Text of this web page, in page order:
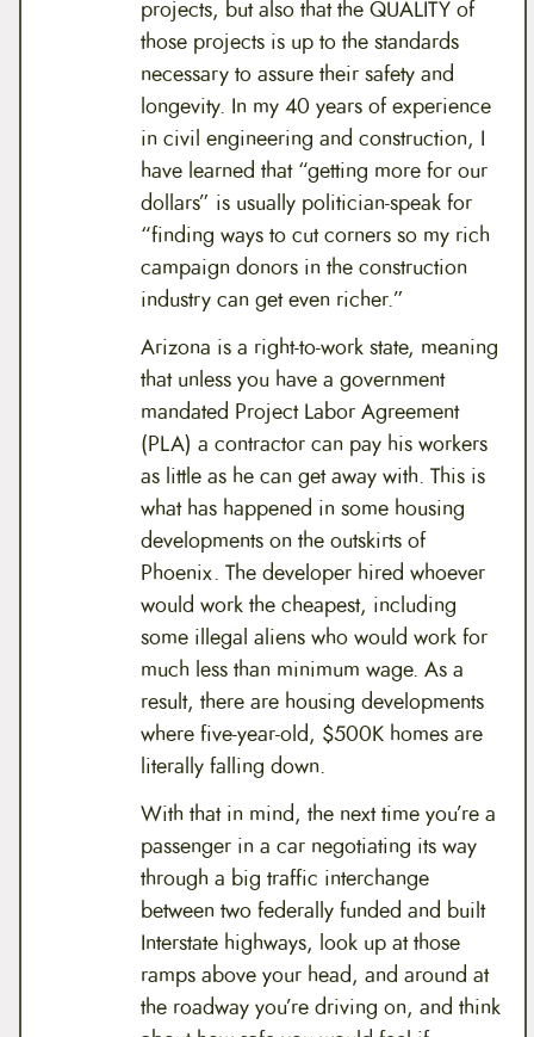
projects, but also that the QUALITY of
those projects is up to the standards
necessary to assure their safety and
longevity. In my 40 years of experience
in civil engineering and construction, I
have learned that “getting more for our
dollars” is usually politician-speak for
“finding ways to cut corners so my rich
campaign donors in the construction
industry can get even richer.”
Arizona is a right-to-work state, meaning
that unless you have a government
mandated Project Labor Agreement
(PLA) a contractor can pay his workers
as little as he can get away with. This is
what has happened in some housing
developments on the outskirts of
Phoenix. The developer hired whoever
would work the cheapest, including
some illegal aliens who would work for
much less than minimum wage. As a
result, there are housing developments
where five-year-old, $500K homes are
literally falling down.
With that in mind, the next time you’re a
passenger in a car negotiating its way
through a big traffic interchange
between two federally funded and built
Interstate highways, look up at those
ramps above your head, and around at
the roadway you’re driving on, and think